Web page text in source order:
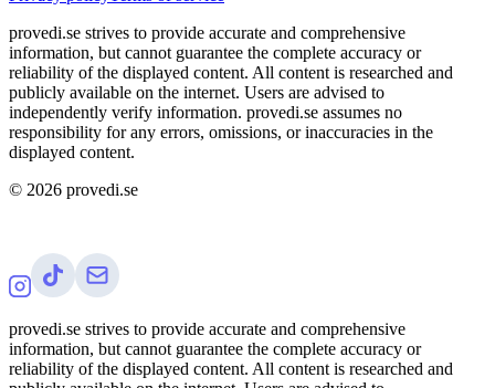
provedi.se strives to provide accurate and comprehensive
information, but cannot guarantee the complete accuracy or
reliability of the displayed content. All content is researched and
publicly available on the internet. Users are advised to
independently verify information. provedi.se assumes no
responsibility for any errors, omissions, or inaccuracies in the
displayed content.
© 2026 provedi.se
provedi.se strives to provide accurate and comprehensive
information, but cannot guarantee the complete accuracy or
reliability of the displayed content. All content is researched and